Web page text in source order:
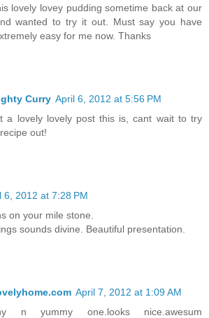
lovely lovey pudding sometime back at our
wanted to try it out. Must say you have
easy for me now. Thanks
Curry April 6, 2012 at 5:56 PM
a lovely lovely post this is, cant wait to try
out!
6, 2012 at 7:28 PM
on your mile stone.
sounds divine. Beautiful presentation.
April 7, 2012 at 1:09 AM
n yummy one.looks nice.awesum